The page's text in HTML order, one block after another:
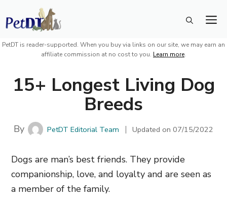
Skip
to
content
PetDT is reader-supported. When you buy via links on our site, we may earn an
affiliate commission at no cost to you. Learn more.
15+ Longest Living Dog
Breeds
By PetDT Editorial Team Updated on07/15/2022
Dogs are man’s best friends. They provide
companionship, love, and loyalty and are seen as
a member of the family.